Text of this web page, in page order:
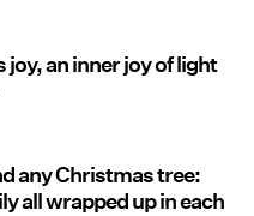
an inner joy of light
any Christmas tree:
all wrapped up in each